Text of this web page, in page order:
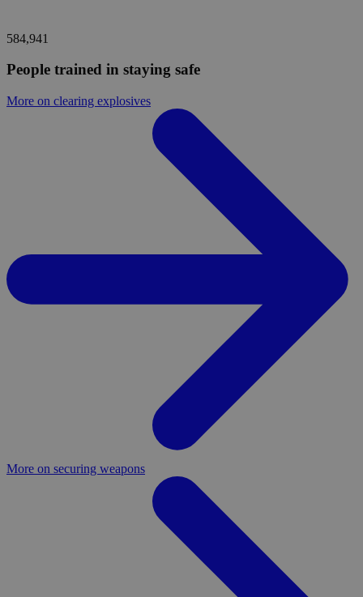
584,941
People trained in staying safe
More on clearing explosives
More on securing weapons